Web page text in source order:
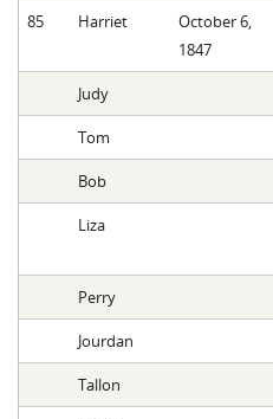
85 Harriet
October 6,
1847
Judy
Tom
Bob
Liza
Perry
Jourdan
Tallon